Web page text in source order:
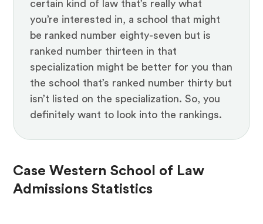
certain kind of law that’s really what
you’re interested in, a school that might
be ranked number eighty-seven but is
ranked number thirteen in that
specialization might be better for you than
the school that’s ranked number thirty but
isn’t listed on the specialization. So, you
definitely want to look into the rankings.
Case Western School of Law
Admissions Statistics